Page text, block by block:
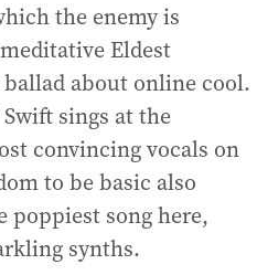
the enemy is
Eldest
about online cool.
Swift sings at the
convincing vocals on
to be basic also
poppiest song here,
synths.